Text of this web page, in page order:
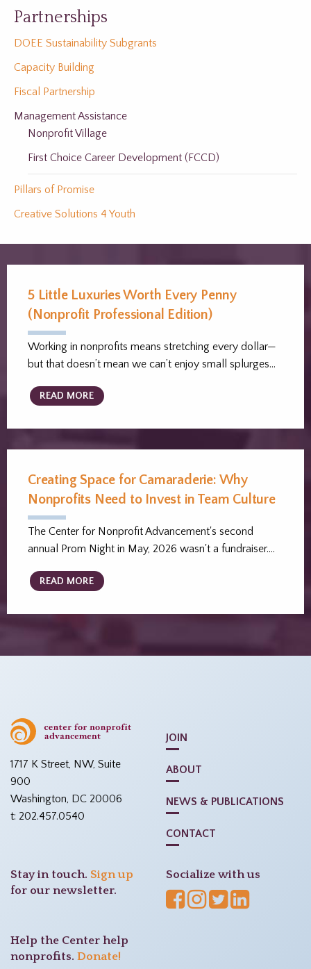
Partnerships
DOEE Sustainability Subgrants
Capacity Building
Fiscal Partnership
Management Assistance
Nonprofit Village
First Choice Career Development (FCCD)
Pillars of Promise
Creative Solutions 4 Youth
5 Little Luxuries Worth Every Penny
(Nonprofit Professional Edition)
Working in nonprofits means stretching every dollar—
but that doesn’t mean we can’t enjoy small splurges…
READ MORE
Creating Space for Camaraderie: Why
Nonprofits Need to Invest in Team Culture
The Center for Nonprofit Advancement's second
annual Prom Night in May, 2026 wasn't a fundraiser.…
READ MORE
1717 K Street, NW, Suite
900
Washington, DC 20006
t: 202.457.0540
JOIN
ABOUT
NEWS & PUBLICATIONS
CONTACT
Stay in touch. Sign up
for our newsletter.
Help the Center help
nonprofits. Donate!
Socialize with us